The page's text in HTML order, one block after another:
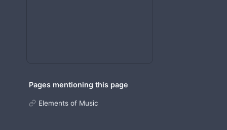
Pages mentioning this page
Elements of Music